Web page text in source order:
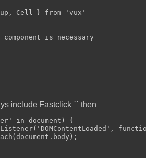
Cell } from ' vux '
is necessary
include Fastclick `` then
' in document) {
( 'DOMContentLoaded',
( document . body);